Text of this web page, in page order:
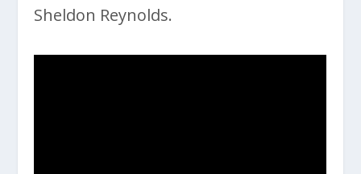
Sheldon Reynolds.